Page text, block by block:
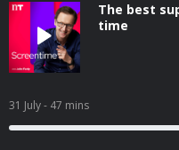
The best
time
31 July- 47 mins